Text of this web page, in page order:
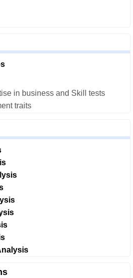
in business and Skill tests
traits